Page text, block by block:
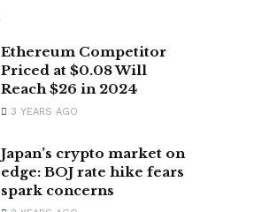
Ethereum Competitor
Priced at $0.08 Will
Reach $26 in 2024
3 YEARS AGO
Japan’s crypto market on
edge: BOJ rate hike fears
spark concerns